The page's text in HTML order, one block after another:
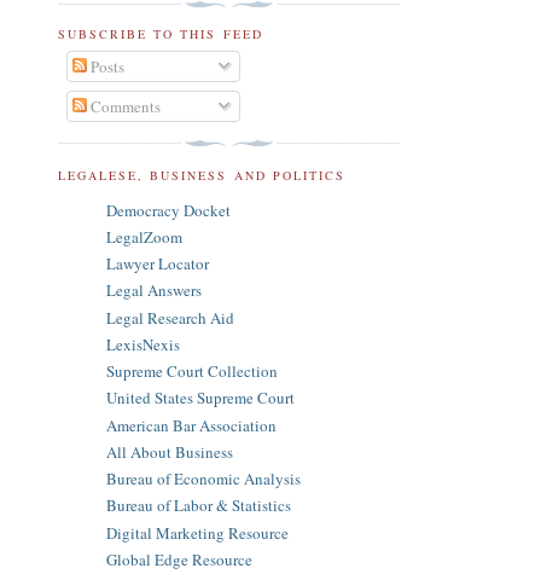
SUBSCRIBE TO THIS FEED
Posts
Comments
LEGALESE, BUSINESS AND POLITICS
Democracy Docket
LegalZoom
Lawyer Locator
Legal Answers
Legal Research Aid
LexisNexis
Supreme Court Collection
United States Supreme Court
American Bar Association
All About Business
Bureau of Economic Analysis
Bureau of Labor & Statistics
Digital Marketing Resource
Global Edge Resource